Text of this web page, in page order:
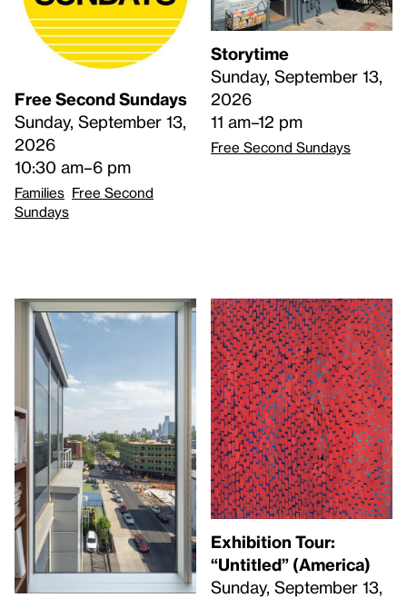
Free Second Sundays
Sunday, September 13,
2026
10:30 am–6 pm
Families Free Second
Sundays
Storytime
Sunday, September 13,
2026
11 am–12 pm
Free Second Sundays
Exhibition Tour:
“Untitled” (America)
Sunday, September 13,